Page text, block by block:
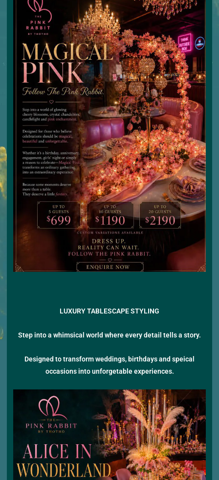
LUXURY TABLESCAPE STYLING
Step into a whimsical world where every detail tells a story.
Designed to transform weddings, birthdays and speical
occasions into unforgetable experiences.